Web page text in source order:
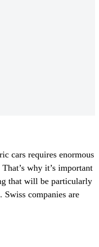
cars requires enormous
why it’s important
that will be particularly
Swiss companies are